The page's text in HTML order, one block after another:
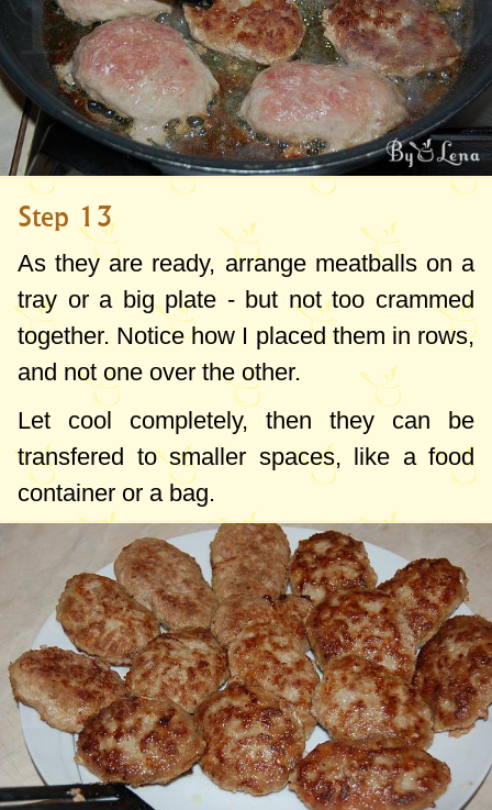
Step 13
As they are ready, arrange meatballs on a
tray or a big plate - but not too crammed
together. Notice how I placed them in rows,
and not one over the other.
Let cool completely, then they can be
transfered to smaller spaces, like a food
container or a bag.